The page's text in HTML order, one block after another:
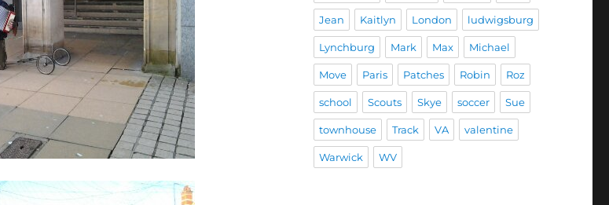
Jean Kaitlyn London ludwigsburg
Lynchburg Mark Max Michael
Move Paris Patches Robin Roz
school Scouts Skye soccer Sue
townhouse Track VA valentine
Warwick WV